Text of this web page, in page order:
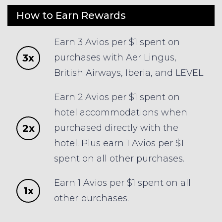
How to Earn Rewards
3x
Earn 3 Avios per $1 spent on
purchases with Aer Lingus,
British Airways, Iberia, and LEVEL
2x
Earn 2 Avios per $1 spent on
hotel accommodations when
purchased directly with the
hotel. Plus earn 1 Avios per $1
spent on all other purchases.
1x
Earn 1 Avios per $1 spent on all
other purchases.